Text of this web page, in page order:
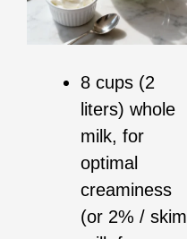
8 cups (2
liters) whole
milk, for
optimal
creaminess
(or 2% / skim